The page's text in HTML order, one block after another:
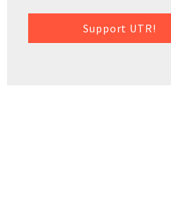
Support UTR!